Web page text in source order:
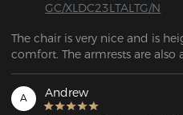
GC/XLDC23LTALTG/N
The chair is very nice and is
comfort. The armrests are
right height for the work table.
following the instructions and
minutes.
A Andrew